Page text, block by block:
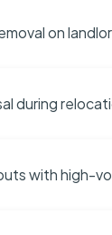
on
during
with high-